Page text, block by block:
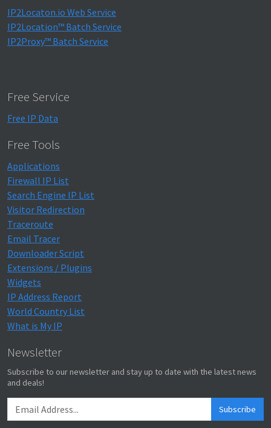
IP2Locaton.io Web Service
IP2Location™ Batch Service
IP2Proxy™ Batch Service
Free Service
Free IP Data
Free Tools
Applications
Firewall IP List
Search Engine IP List
Visitor Redirection
Traceroute
Email Tracer
Downloader Script
Extensions / Plugins
Widgets
IP Address Report
World Country List
What is My IP
Newsletter
Subscribe to our newsletter and stay up to date with the latest news
and deals!
Subscribe